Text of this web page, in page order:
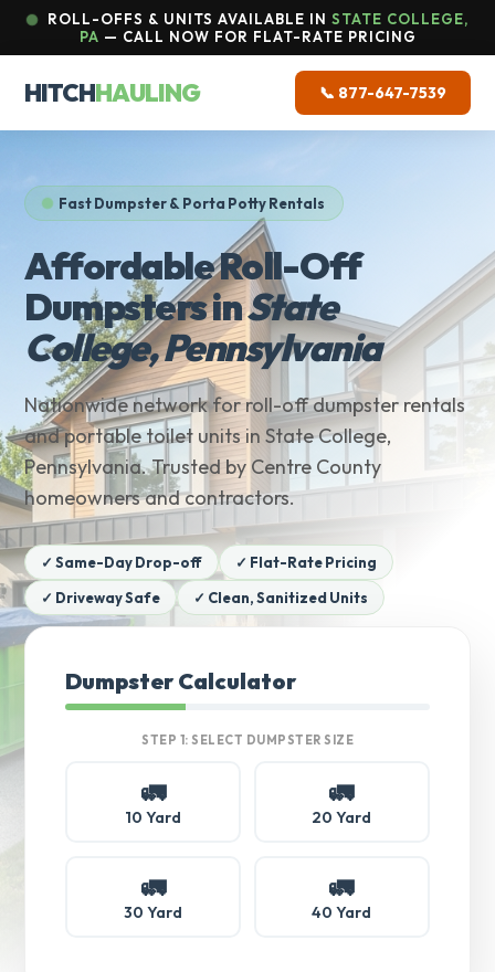
ROLL-OFFS & UNITS AVAILABLE IN STATE COLLEGE,
PA — CALL NOW FOR FLAT-RATE PRICING
HITCHHAULING 📞 877-647-7539
Fast Dumpster & Porta Potty Rentals
Affordable Roll-Off
Dumpsters inState
College, Pennsylvania
Nationwide network for roll-off dumpster rentals
and portable toilet units in State College,
Pennsylvania. Trusted by Centre County
homeowners and contractors.
✓ Same-Day Drop-off
✓ Flat-Rate Pricing
✓ Driveway Safe
✓ Clean, Sanitized Units
Dumpster Calculator
STEP 1: SELECT DUMPSTER SIZE
🚛
10 Yard
🚛
20 Yard
🚛
30 Yard
🚛
40 Yard